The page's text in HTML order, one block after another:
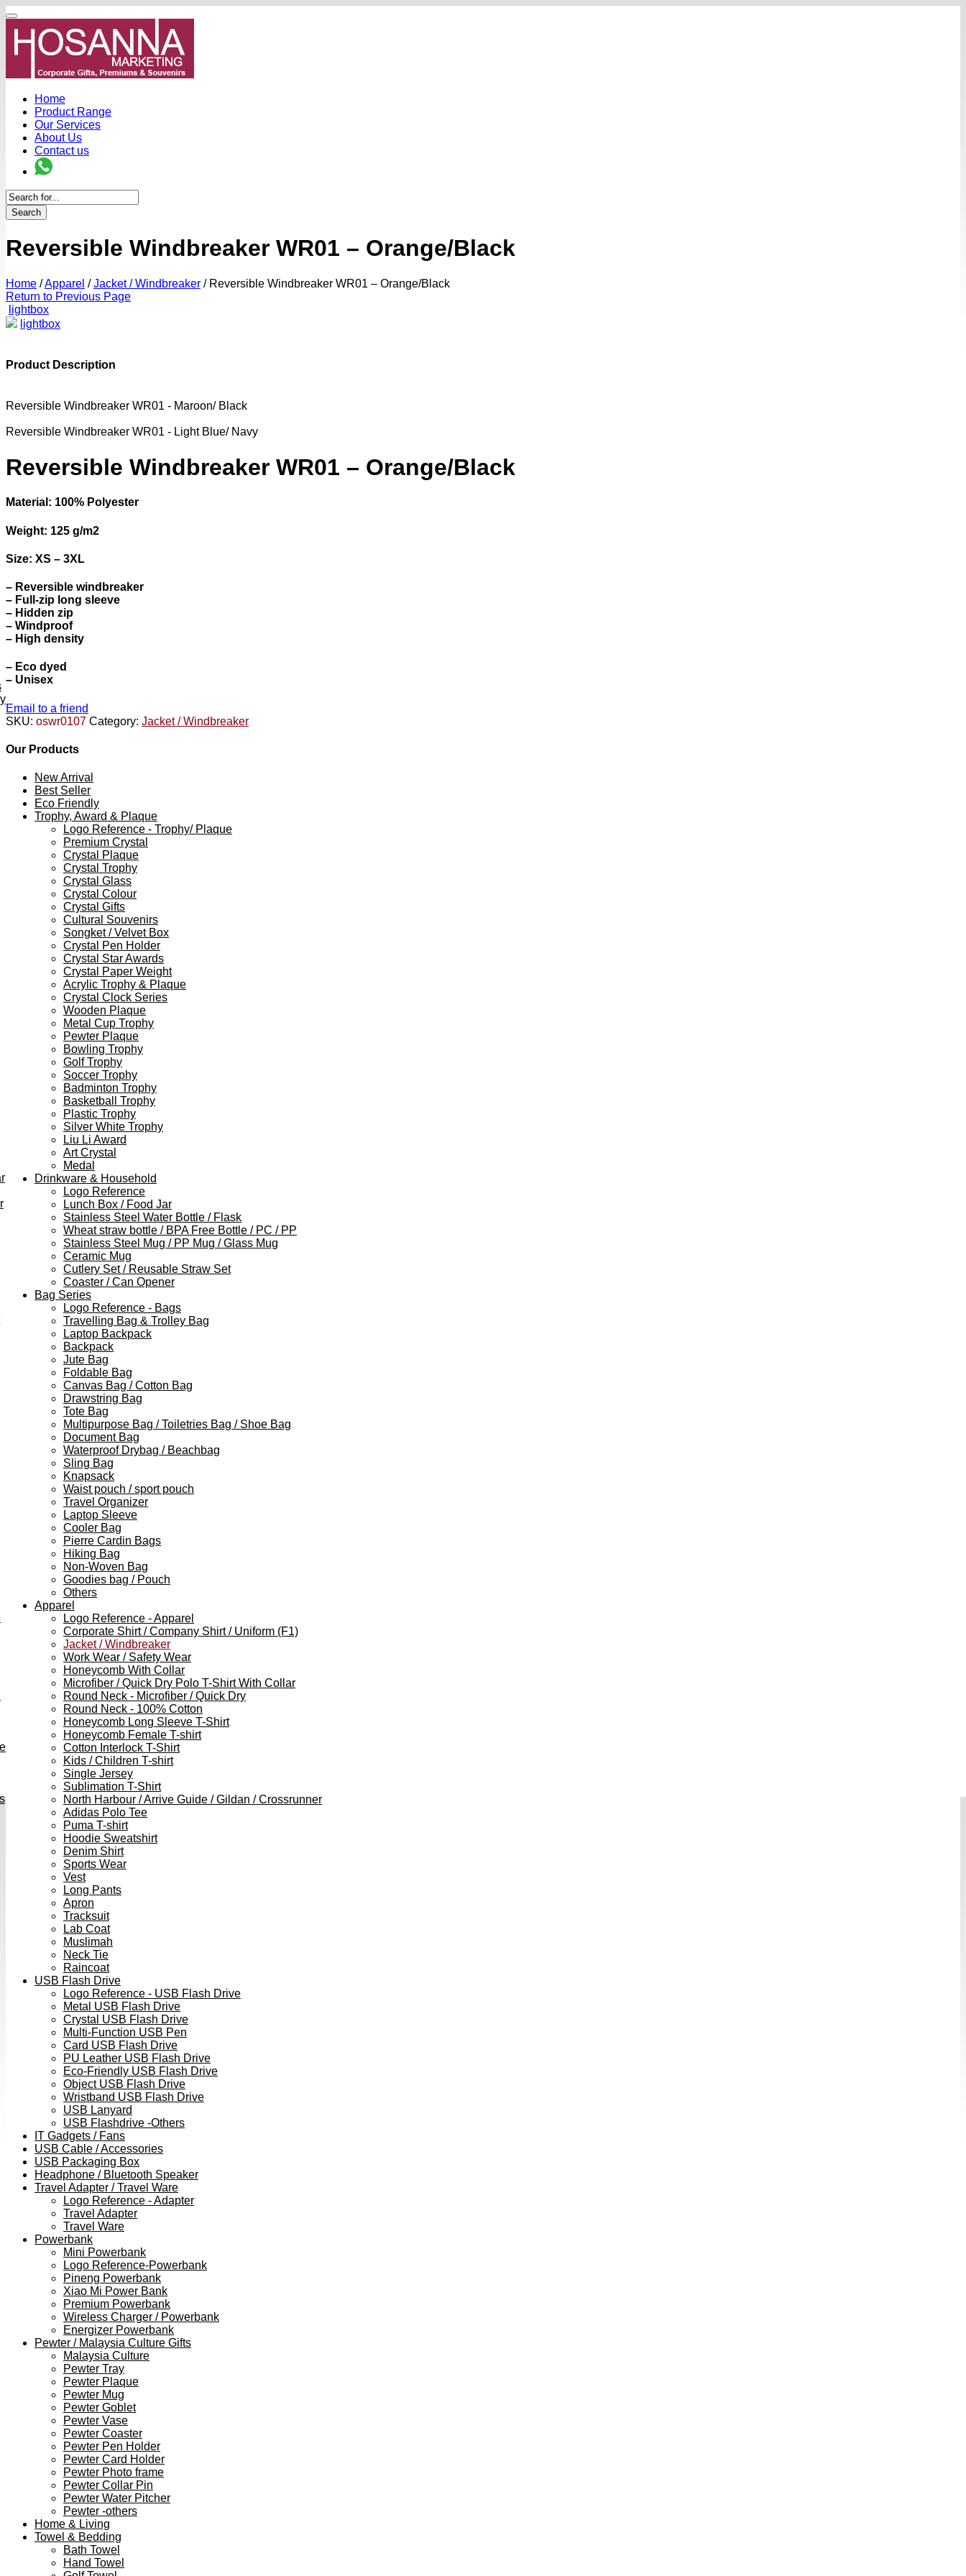
Home
Product Range
Our Services
About Us
Contact us
Search
Reversible Windbreaker WR01 – Orange/Black
Home /Apparel / Jacket / Windbreaker /Reversible Windbreaker WR01 – Orange/Black
Return to Previous Page
lightbox
lightbox
Product Description
Reversible Windbreaker WR01 - Maroon/ Black
Reversible Windbreaker WR01 - Light Blue/ Navy
Reversible Windbreaker WR01 – Orange/Black
Material: 100% Polyester
Weight: 125 g/m2
Size: XS – 3XL
– Reversible windbreaker
– Full-zip long sleeve
– Hidden zip
– Windproof
– High density
– Eco dyed
– Unisex
Email to a friend
SKU: oswr0107 Category: Jacket / Windbreaker
Our Products
New Arrival
Best Seller
Eco Friendly
Trophy, Award & Plaque
Logo Reference - Trophy/ Plaque
Premium Crystal
Crystal Plaque
Crystal Trophy
Crystal Glass
Crystal Colour
Crystal Gifts
Cultural Souvenirs
Songket / Velvet Box
Crystal Pen Holder
Crystal Star Awards
Crystal Paper Weight
Acrylic Trophy & Plaque
Crystal Clock Series
Wooden Plaque
Metal Cup Trophy
Pewter Plaque
Bowling Trophy
Golf Trophy
Soccer Trophy
Badminton Trophy
Basketball Trophy
Plastic Trophy
Silver White Trophy
Liu Li Award
Art Crystal
Medal
Drinkware & Household
Logo Reference
Lunch Box / Food Jar
Stainless Steel Water Bottle / Flask
Wheat straw bottle / BPA Free Bottle / PC / PP
Stainless Steel Mug / PP Mug / Glass Mug
Ceramic Mug
Cutlery Set / Reusable Straw Set
Coaster / Can Opener
Bag Series
Logo Reference - Bags
Travelling Bag & Trolley Bag
Laptop Backpack
Backpack
Jute Bag
Foldable Bag
Canvas Bag / Cotton Bag
Drawstring Bag
Tote Bag
Multipurpose Bag / Toiletries Bag / Shoe Bag
Document Bag
Waterproof Drybag / Beachbag
Sling Bag
Knapsack
Waist pouch / sport pouch
Travel Organizer
Laptop Sleeve
Cooler Bag
Pierre Cardin Bags
Hiking Bag
Non-Woven Bag
Goodies bag / Pouch
Others
Apparel
Logo Reference - Apparel
Corporate Shirt / Company Shirt / Uniform (F1)
Jacket / Windbreaker
Work Wear / Safety Wear
Honeycomb With Collar
Microfiber / Quick Dry Polo T-Shirt With Collar
Round Neck - Microfiber / Quick Dry
Round Neck - 100% Cotton
Honeycomb Long Sleeve T-Shirt
Honeycomb Female T-shirt
Cotton Interlock T-Shirt
Kids / Children T-shirt
Single Jersey
Sublimation T-Shirt
North Harbour / Arrive Guide / Gildan / Crossrunner
Adidas Polo Tee
Puma T-shirt
Hoodie Sweatshirt
Denim Shirt
Sports Wear
Vest
Long Pants
Apron
Tracksuit
Lab Coat
Muslimah
Neck Tie
Raincoat
USB Flash Drive
Logo Reference - USB Flash Drive
Metal USB Flash Drive
Crystal USB Flash Drive
Multi-Function USB Pen
Card USB Flash Drive
PU Leather USB Flash Drive
Eco-Friendly USB Flash Drive
Object USB Flash Drive
Wristband USB Flash Drive
USB Lanyard
USB Flashdrive -Others
IT Gadgets / Fans
USB Cable / Accessories
USB Packaging Box
Headphone / Bluetooth Speaker
Travel Adapter / Travel Ware
Logo Reference - Adapter
Travel Adapter
Travel Ware
Powerbank
Mini Powerbank
Logo Reference-Powerbank
Pineng Powerbank
Xiao Mi Power Bank
Premium Powerbank
Wireless Charger / Powerbank
Energizer Powerbank
Pewter / Malaysia Culture Gifts
Malaysia Culture
Pewter Tray
Pewter Plaque
Pewter Mug
Pewter Goblet
Pewter Vase
Pewter Coaster
Pewter Pen Holder
Pewter Card Holder
Pewter Photo frame
Pewter Collar Pin
Pewter Water Pitcher
Pewter -others
Home & Living
Towel & Bedding
Bath Towel
Hand Towel